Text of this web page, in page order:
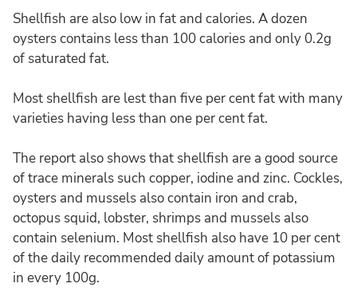
Shellfish are also low in fat and calories. A dozen
oysters contains less than 100 calories and only 0.2g
of saturated fat.
Most shellfish are lest than five per cent fat with many
varieties having less than one per cent fat.
The report also shows that shellfish are a good source
of trace minerals such copper, iodine and zinc. Cockles,
oysters and mussels also contain iron and crab,
octopus squid, lobster, shrimps and mussels also
contain selenium. Most shellfish also have 10 per cent
of the daily recommended daily amount of potassium
in every 100g.